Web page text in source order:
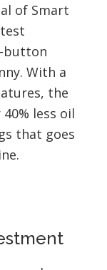
of Smart
button
With a
the
less oil
that goes